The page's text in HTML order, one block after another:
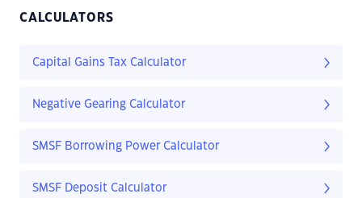
CALCULATORS
Capital Gains Tax Calculator
Negative Gearing Calculator
SMSF Borrowing Power Calculator
SMSF Deposit Calculator